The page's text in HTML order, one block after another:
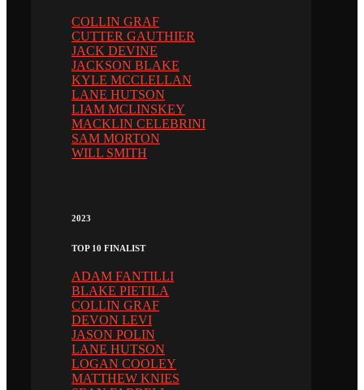
COLLIN GRAF
CUTTER GAUTHIER
JACK DEVINE
JACKSON BLAKE
KYLE MCCLELLAN
LANE HUTSON
LIAM MCLINSKEY
MACKLIN CELEBRINI
SAM MORTON
WILL SMITH
2023
TOP 10 FINALIST
ADAM FANTILLI
BLAKE PIETILA
COLLIN GRAF
DEVON LEVI
JASON POLIN
LANE HUTSON
LOGAN COOLEY
MATTHEW KNIES